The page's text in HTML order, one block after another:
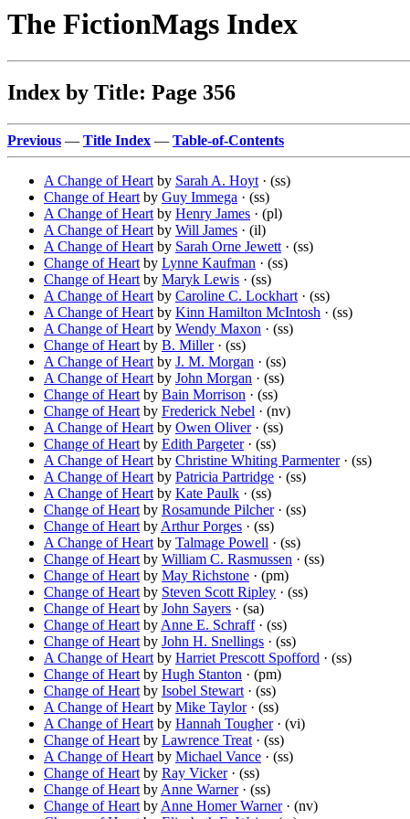
The FictionMags Index
Index by Title: Page 356
Previous — Title Index — Table-of-Contents
A Change of Heart by Sarah A. Hoyt · (ss)
Change of Heart by Guy Immega · (ss)
A Change of Heart by Henry James · (pl)
A Change of Heart by Will James · (il)
A Change of Heart by Sarah Orne Jewett · (ss)
Change of Heart by Lynne Kaufman · (ss)
Change of Heart by Maryk Lewis · (ss)
A Change of Heart by Caroline C. Lockhart · (ss)
A Change of Heart by Kinn Hamilton McIntosh · (ss)
A Change of Heart by Wendy Maxon · (ss)
Change of Heart by B. Miller· (ss)
A Change of Heart by J. M. Morgan · (ss)
A Change of Heart by John Morgan · (ss)
Change of Heart by Bain Morrison · (ss)
Change of Heart by Frederick Nebel · (nv)
A Change of Heart by Owen Oliver· (ss)
Change of Heart by Edith Pargeter· (ss)
A Change of Heart by Christine Whiting Parmenter· (ss)
A Change of Heart by Patricia Partridge · (ss)
A Change of Heart by Kate Paulk · (ss)
Change of Heart by Rosamunde Pilcher· (ss)
Change of Heart by Arthur Porges · (ss)
A Change of Heart by Talmage Powell · (ss)
Change of Heart by William C. Rasmussen · (ss)
Change of Heart by May Richstone · (pm)
Change of Heart by Steven Scott Ripley · (ss)
Change of Heart by John Sayers · (sa)
Change of Heart by Anne E. Schraff· (ss)
Change of Heart by John H. Snellings · (ss)
A Change of Heart by Harriet Prescott Spofford · (ss)
Change of Heart by Hugh Stanton · (pm)
Change of Heart by Isobel Stewart · (ss)
A Change of Heart by Mike Taylor· (ss)
A Change of Heart by Hannah Tougher· (vi)
Change of Heart by Lawrence Treat · (ss)
A Change of Heart by Michael Vance · (ss)
Change of Heart by Ray Vicker· (ss)
Change of Heart by Anne Warner· (ss)
Change of Heart by Anne Homer Warner· (nv)